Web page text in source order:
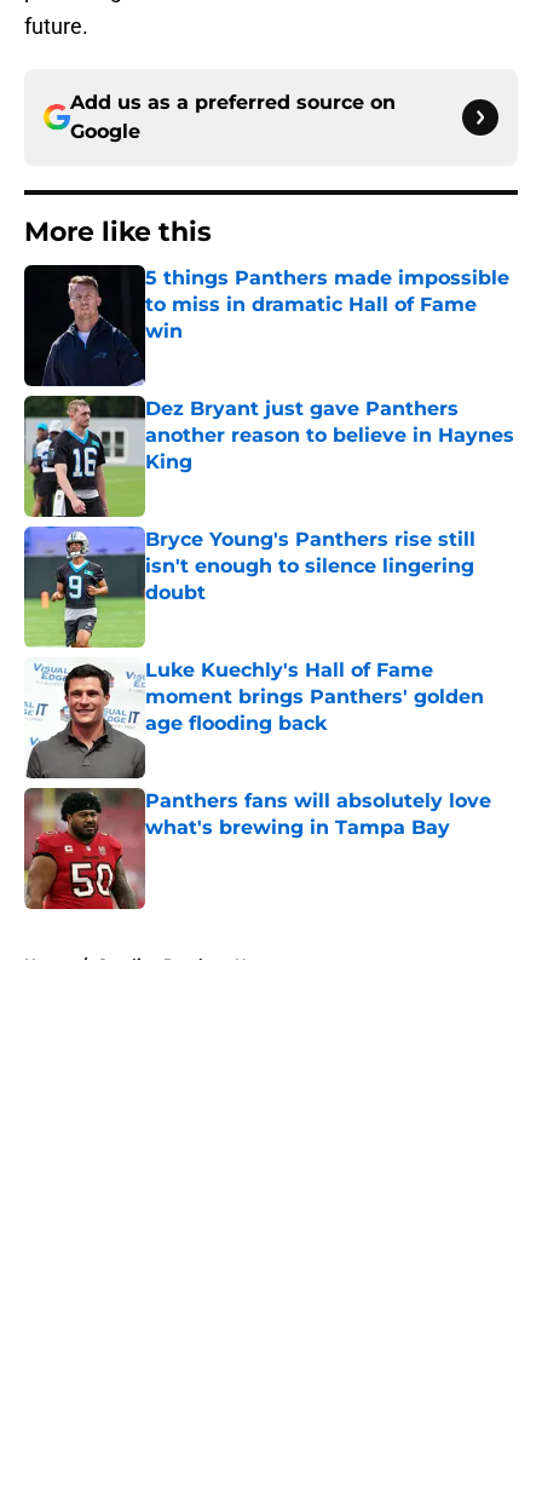
future.
Add us as a preferred source on
Google
More like this
5 things Panthers made impossible
to miss in dramatic Hall of Fame
win
Dez Bryant just gave Panthers
another reason to believe in Haynes
King
Bryce Young's Panthers rise still
isn't enough to silence lingering
doubt
Published by on Invalid Date
Luke Kuechly's Hall of Fame
moment brings Panthers' golden
age flooding back
Published by on Invalid Date
Panthers fans will absolutely love
what's brewing in Tampa Bay
Home / Carolina Panthers News